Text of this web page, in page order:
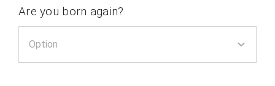
Are you born again?